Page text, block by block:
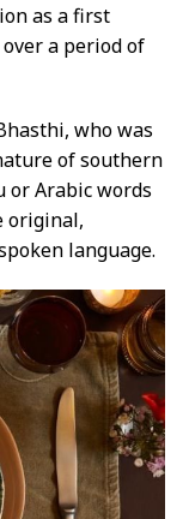
as a first
a period of
who was
of southern
or Arabic words
original,
language.